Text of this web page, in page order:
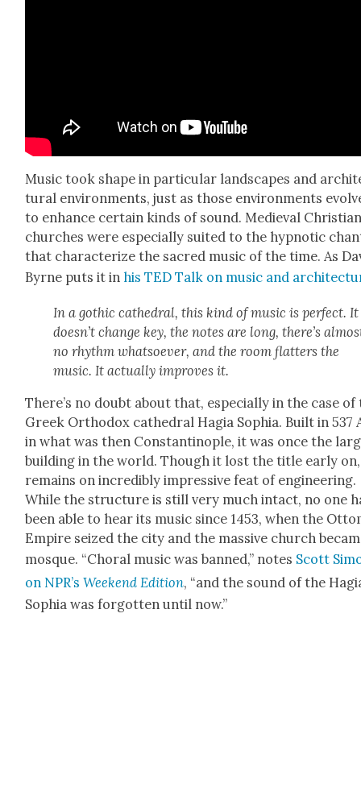
Music took shape in par­tic­u­lar land­scapes and
tur­al envi­ron­ments, just as those envi­ron­ments
to enhance cer­tain kinds of sound. Medieval
church­es were espe­cial­ly suit­ed to the hyp­not­ic
that char­ac­ter­ize the sacred music of the time. As
Byrne puts it inhis TED Talk on music and
In a goth­ic cathe­dral, this kind of music is per­fect. It
doesn’t change key, the notes are long, there’s
no rhythm what­so­ev­er, and the room flat­ters the
music. It actu­al­ly improves it.
There’s no doubt about that, espe­cial­ly in the case of
Greek Ortho­dox cathe­dral Hagia Sophia. Built in 537
in what was then Con­stan­tino­ple, it was once the
build­ing in the world. Though it lost the title ear­ly
remains on incred­i­bly impres­sive feat of engi­neer­ing.
While the struc­ture is still very much intact, no one
been able to hear its music since 1453, when the
Empire seized the city and the mas­sive church
mosque. “Choral music was banned,” notes Scott
on NPR’sWeek­end Edi­tion, “and the sound of the
Sophia was for­got­ten until now.”